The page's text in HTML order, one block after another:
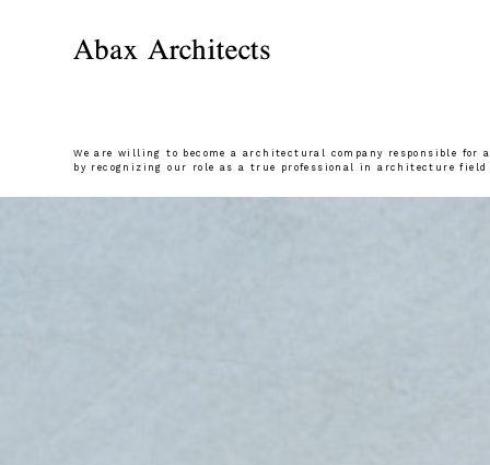
We are willing to become a architectural company responsible
by recognizing our role as a true professional in architecture